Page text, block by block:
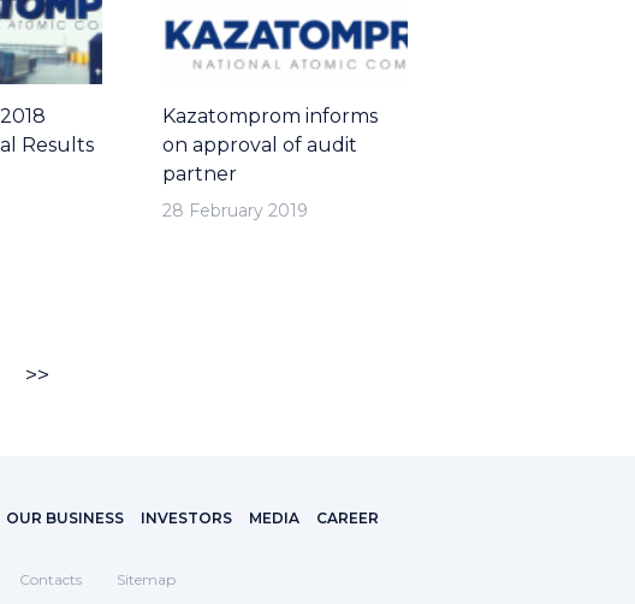
Results
Kazatomprom informs
on approval of audit
partner
28 February 2019
>>
OUR BUSINESS INVESTORS MEDIA CAREER
Contacts Sitemap